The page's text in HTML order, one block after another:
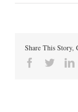
Share This Story,
Facebook
Twitter